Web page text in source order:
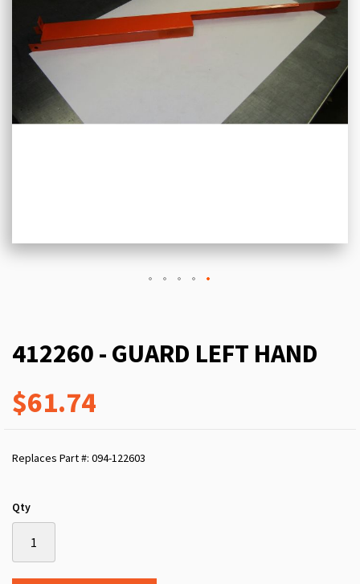
412260 - GUARD LEFT HAND
$61.74
Replaces Part #: 094-122603
Qty